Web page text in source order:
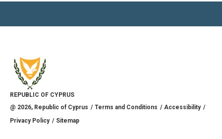
REPUBLIC OF CYPRUS
@ 2026, Republic of Cyprus Terms and Conditions
Accessibility
Privacy Policy
Sitemap